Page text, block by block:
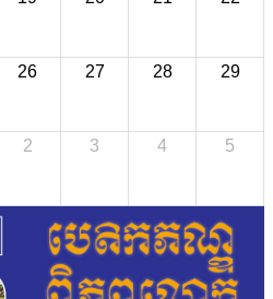
26 27 28 29
2 3 4 5